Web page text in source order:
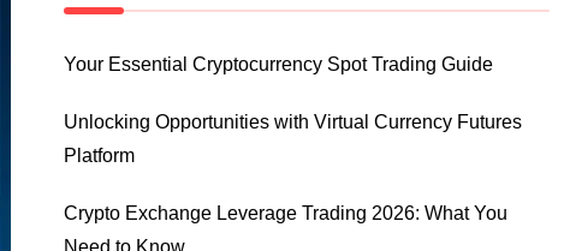
Your Essential Cryptocurrency Spot Trading Guide
Unlocking Opportunities with Virtual Currency Futures
Platform
Crypto Exchange Leverage Trading 2026: What You